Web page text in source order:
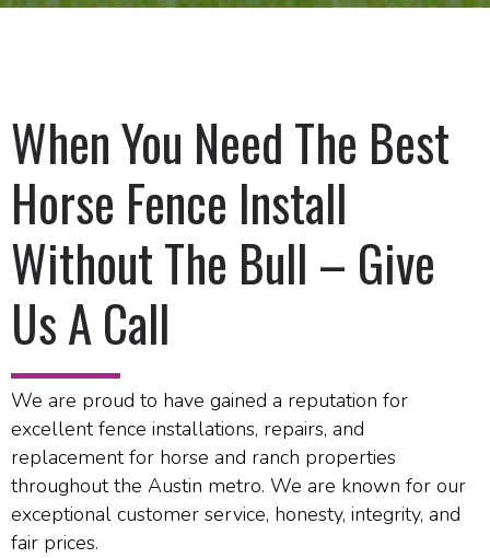
When You Need The Best
Horse Fence Install
Without The Bull – Give
Us A Call
We are proud to have gained a reputation for
excellent fence installations, repairs, and
replacement for horse and ranch properties
throughout the Austin metro. We are known for our
exceptional customer service, honesty, integrity, and
fair prices.